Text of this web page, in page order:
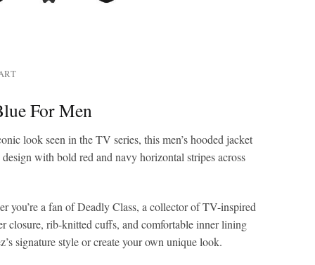
For Men
look seen in the TV series, this men’s hooded jacket
with bold red and navy horizontal stripes across
you’re a fan of Deadly Class, a collector of TV-inspired
closure, rib-knitted cuffs, and comfortable inner lining
signature style or create your own unique look.